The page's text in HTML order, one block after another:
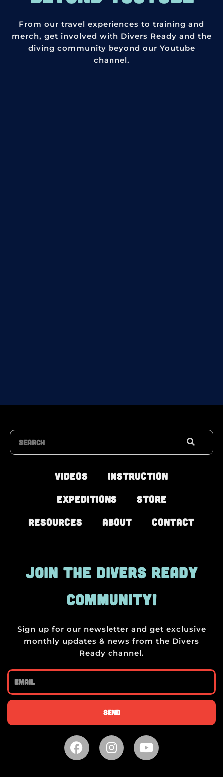
From our travel experiences to training and
merch, get involved with Divers Ready and the
diving community beyond our Youtube
channel.
JOIN THE DIVERS READY
COMMUNITY!
Sign up for our newsletter and get exclusive
monthly updates & news from the Divers
Ready channel.
Email
Send
F
a
I
n
Y
o
Search
Videos
Instruction
Expeditions
Store
Resources
About Contact